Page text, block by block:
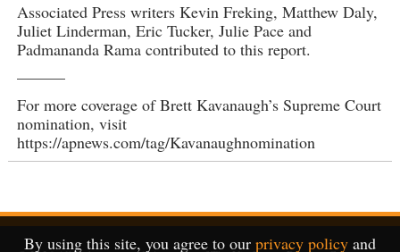
Associated Press writers Kevin Freking, Matthew Daly,
Juliet Linderman, Eric Tucker, Julie Pace and
Padmananda Rama contributed to this report.
———
For more coverage of Brett Kavanaugh’s Supreme Court
nomination, visit
https://apnews.com/tag/Kavanaughnomination
By using this site, you agree to our privacy policy and